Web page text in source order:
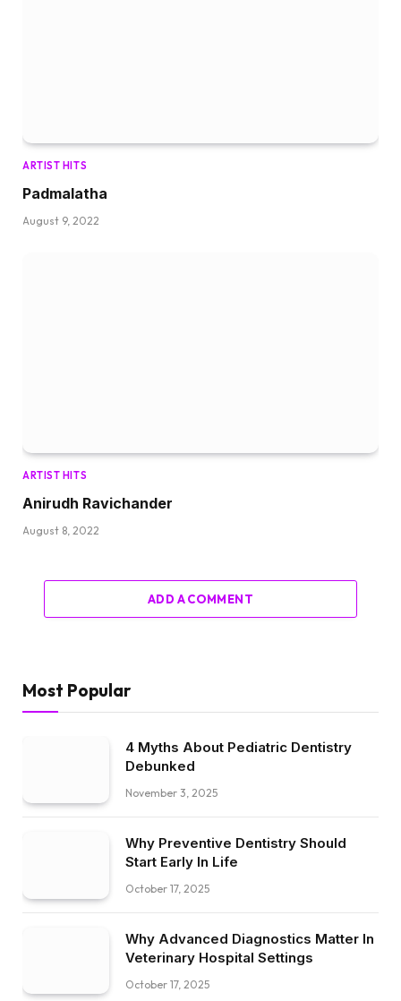
ARTIST HITS
Padmalatha
August 9, 2022
ARTIST HITS
Anirudh Ravichander
August 8, 2022
ADD A COMMENT
Most Popular
4 Myths About Pediatric Dentistry
Debunked
November 3, 2025
Why Preventive Dentistry Should
Start Early In Life
October 17, 2025
Why Advanced Diagnostics Matter In
Veterinary Hospital Settings
October 17, 2025